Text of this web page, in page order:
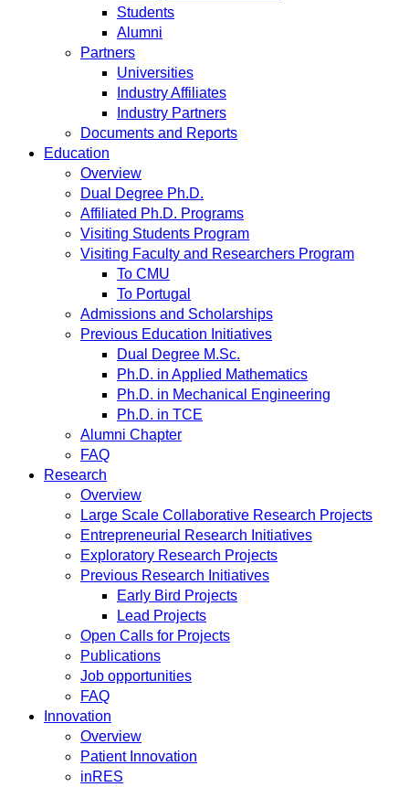
Students
Alumni
Partners
Universities
Industry Affiliates
Industry Partners
Documents and Reports
Education
Overview
Dual Degree Ph.D.
Affiliated Ph.D. Programs
Visiting Students Program
Visiting Faculty and Researchers Program
To CMU
To Portugal
Admissions and Scholarships
Previous Education Initiatives
Dual Degree M.Sc.
Ph.D. in Applied Mathematics
Ph.D. in Mechanical Engineering
Ph.D. in TCE
Alumni Chapter
FAQ
Research
Overview
Large Scale Collaborative Research Projects
Entrepreneurial Research Initiatives
Exploratory Research Projects
Previous Research Initiatives
Early Bird Projects
Lead Projects
Open Calls for Projects
Publications
Job opportunities
FAQ
Innovation
Overview
Patient Innovation
inRES